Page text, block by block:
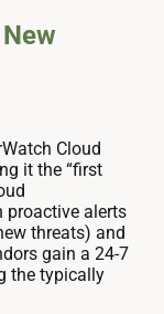
Cloud
it the “first
proactive alerts
threats) and
gain a 24-7
the typically